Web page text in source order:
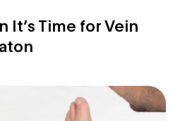
It’s Time for Vein